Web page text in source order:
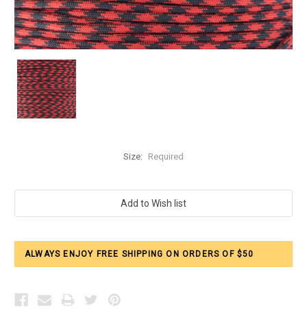
Size: Required
ALWAYS ENJOY FREE SHIPPING ON ORDERS OF $50